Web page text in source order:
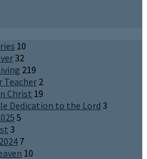
10
32
219
Teacher2
Christ 19
Dedication to the Lord 3
5
3
7
10